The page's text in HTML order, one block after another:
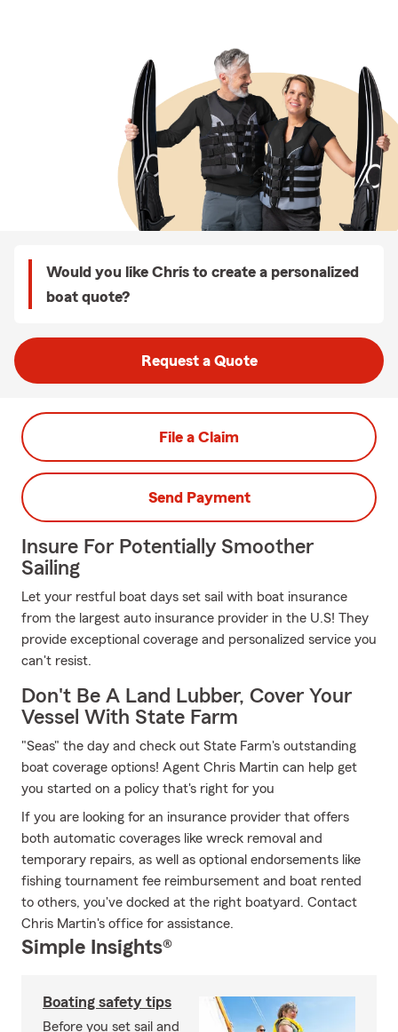
Would you like Chris to create a personalized
boat quote?
Request a Quote
File a Claim
Send Payment
Insure For Potentially Smoother
Sailing
Let your restful boat days set sail with boat insurance
from the largest auto insurance provider in the U.S! They
provide exceptional coverage and personalized service you
can't resist.
Don't Be A Land Lubber, Cover Your
Vessel With State Farm
"Seas" the day and check out State Farm's outstanding
boat coverage options! Agent Chris Martin can help get
you started on a policy that's right for you
If you are looking for an insurance provider that offers
both automatic coverages like wreck removal and
temporary repairs, as well as optional endorsements like
fishing tournament fee reimbursement and boat rented
to others, you've docked at the right boatyard. Contact
Chris Martin's office for assistance.
Simple Insights®
Boating safety tips
Before you set sail and